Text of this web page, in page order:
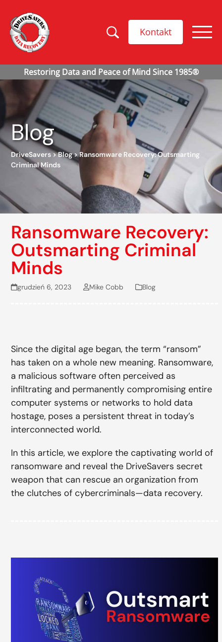
Kontakt
Blog
DriveSavers>Blog>Ransomware Recovery: Outsmarting
Criminal Minds
Ransomware Recovery:
Outsmarting Criminal
Minds
grudzień 6, 2023 Mike Cobb Blog
Since the digital age began, the term “ransom”
has taken on a whole new meaning. Ransomware,
a malicious software often perceived as
infiltrating and permanently compromising entire
computer systems or networks to hold data
hostage, poses a persistent threat in today’s
interconnected world.
In this article, we explore the captivating world of
ransomware and reveal the DriveSavers secret
weapon that can rescue an organization from
the clutches of cybercriminals—data recovery.